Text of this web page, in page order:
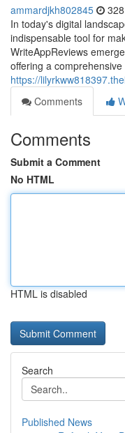
ammardjkh802845
In today's digital
indispensable tool for
WriteAppReviews
offering a
https://
Comments
Comments
Submit a Comment
No HTML
HTML is disabled
Search
Published News